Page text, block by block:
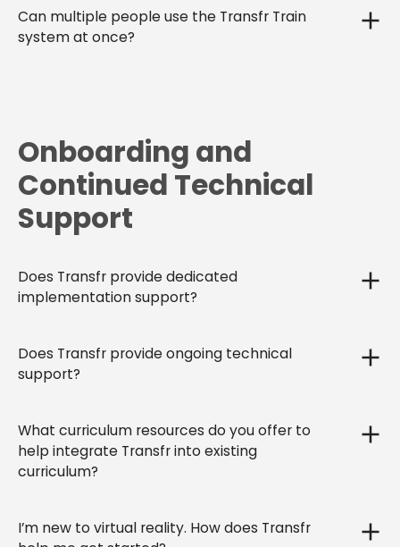
Can multiple people use the Transfr Train
system at once?
Onboarding and
Continued Technical
Support
Does Transfr provide dedicated
implementation support?
Does Transfr provide ongoing technical
support?
What curriculum resources do you offer to
help integrate Transfr into existing
curriculum?
I’m new to virtual reality. How does Transfr